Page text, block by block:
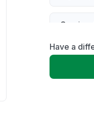
Service
Slow
Have a